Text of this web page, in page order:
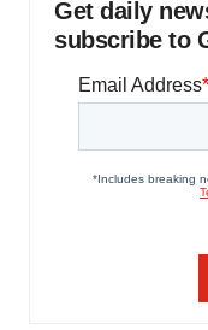
Get daily
subscribe to